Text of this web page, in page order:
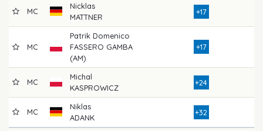
MC
Nicklas
MATTNER
+17
MC
Patrik Domenico
FASSERO GAMBA
(AM)
+17
MC
Michal
KASPROWICZ
+24
MC
Niklas
ADANK
+32